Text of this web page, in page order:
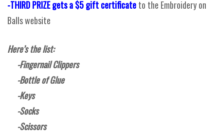
-THIRD PRIZE gets a $5 gift certificateto the Embroidery on
Balls website
Here’s the list:
-Fingernail Clippers
-Bottle of Glue
-Keys
-Socks
-Scissors